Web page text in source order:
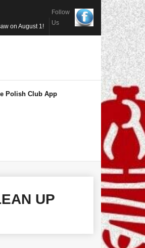
on August 1!
Follow
Us
Polish Club App
UP